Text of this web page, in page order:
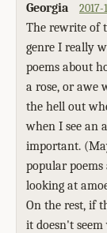
Georgia 2017-
The rewrite of
genre I really
poems about
a rose, or awe
the hell out
when I see an
important.
popular
looking at
On the rest, if
it doesn't